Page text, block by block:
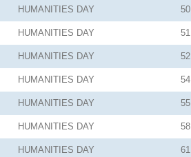
HUMANITIES DAY 50
HUMANITIES DAY 51
HUMANITIES DAY 52
HUMANITIES DAY 54
HUMANITIES DAY 55
HUMANITIES DAY 58
HUMANITIES DAY 61